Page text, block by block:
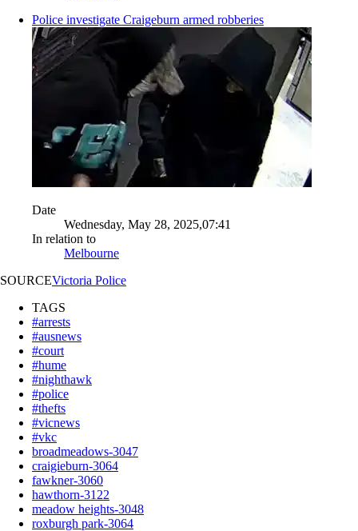
Police investigate Craigeburn armed robberies
Date
Wednesday, May 28, 2025,07:41
In relation to
Melbourne
SOURCEVictoria Police
TAGS
#arrests
#ausnews
#court
#hume
#nighthawk
#police
#thefts
#vicnews
#vkc
broadmeadows-3047
craigieburn-3064
fawkner-3060
hawthorn-3122
meadow heights-3048
roxburgh park-3064